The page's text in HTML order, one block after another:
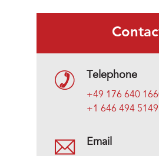
Telephone
+49 176 640
+1 646 494 5149
Email